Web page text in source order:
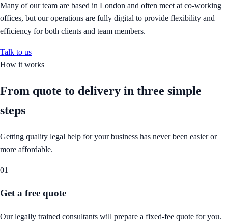
Many of our team are based in London and often meet at co-working
offices, but our operations are fully digital to provide flexibility and
efficiency for both clients and team members.
Talk to us
How it works
From quote to delivery in three simple
steps
Getting quality legal help for your business has never been easier or
more affordable.
01
Get a free quote
Our legally trained consultants will prepare a fixed-fee quote for you.